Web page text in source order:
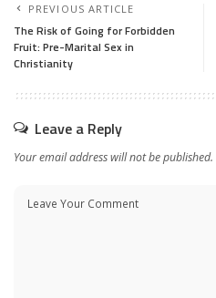
PREVIOUS ARTICLE
The Risk of Going for Forbidden
Fruit: Pre-Marital Sex in
Christianity
Leave a Reply
Your email address will not be published.